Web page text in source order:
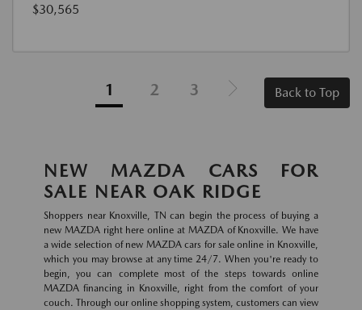
$30,565
1 2 3 Back to Top
NEW MAZDA CARS FOR
SALE NEAR OAK RIDGE
Shoppers near Knoxville, TN can begin the process of buying a
new MAZDA right here online at MAZDA of Knoxville. We have
a wide selection of new MAZDA cars for sale online in Knoxville,
which you may browse at any time 24/7. When you're ready to
begin, you can complete most of the steps towards online
MAZDA financing in Knoxville, right from the comfort of your
couch. Through our online shopping system, customers can view